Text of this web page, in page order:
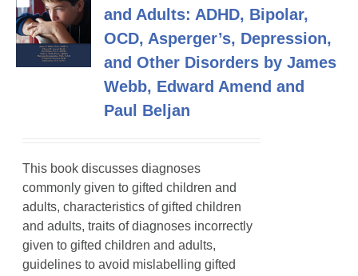
and Adults: ADHD, Bipolar,
OCD, Asperger’s, Depression,
and Other Disorders by James
Webb, Edward Amend and
Paul Beljan
This book discusses diagnoses
commonly given to gifted children and
adults, characteristics of gifted children
and adults, traits of diagnoses incorrectly
given to gifted children and adults,
guidelines to avoid mislabelling gifted